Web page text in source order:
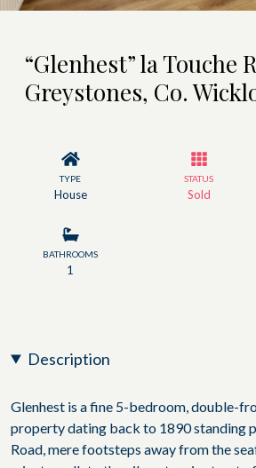
“Glenhest” la Touche
Greystones, Co.
TYPE
House
STATUS
Sold
BATHROOMS
1
Description
Glenhest is a fine 5-bedroom, double-
property dating back to 1890 standing
Road, mere footsteps away from the